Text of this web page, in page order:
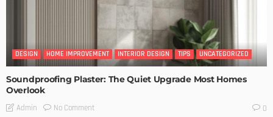
DESIGN HOME IMPROVEMENT INTERIOR DESIGN TIPS UNCATEGORIZED
Soundproofing Plaster: The Quiet Upgrade Most Homes
Overlook
Admin No Comment 0